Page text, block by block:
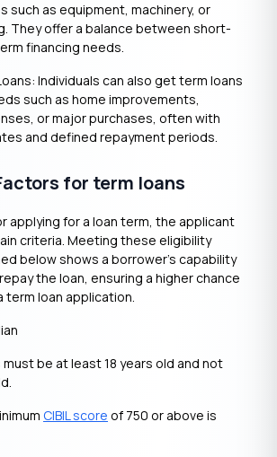
such as equipment, machinery, or
They offer a balance between short-
financing needs.
Individuals can also get term loans
such as home improvements,
or major purchases, often with
and defined repayment periods.
for term loans
applying for a loan term, the applicant
criteria. Meeting these eligibility
below shows a borrower’s capability
the loan, ensuring a higher chance
term loan application.
be at least 18 years old and not
CIBIL score of 750 or above is